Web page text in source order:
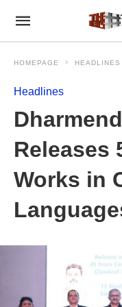
HOMEPAGE HEADLINES
Headlines
Releases
Works in